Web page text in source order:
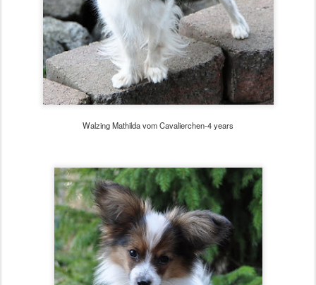
Walzing Mathilda vom Cavalierchen-4 years